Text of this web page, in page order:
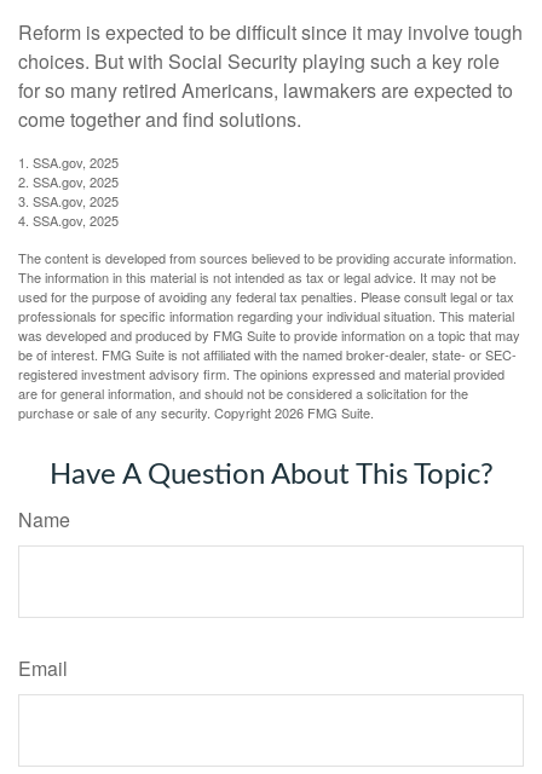
Reform is expected to be difficult since it may involve tough
choices. But with Social Security playing such a key role
for so many retired Americans, lawmakers are expected to
come together and find solutions.
1. SSA.gov, 2025
2. SSA.gov, 2025
3. SSA.gov, 2025
4. SSA.gov, 2025
The content is developed from sources believed to be providing accurate information.
The information in this material is not intended as tax or legal advice. It may not be
used for the purpose of avoiding any federal tax penalties. Please consult legal or tax
professionals for specific information regarding your individual situation. This material
was developed and produced by FMG Suite to provide information on a topic that may
be of interest. FMG Suite is not affiliated with the named broker-dealer, state- or SEC-
registered investment advisory firm. The opinions expressed and material provided
are for general information, and should not be considered a solicitation for the
purchase or sale of any security. Copyright2026 FMG Suite.
Have A Question About This Topic?
Name
Email